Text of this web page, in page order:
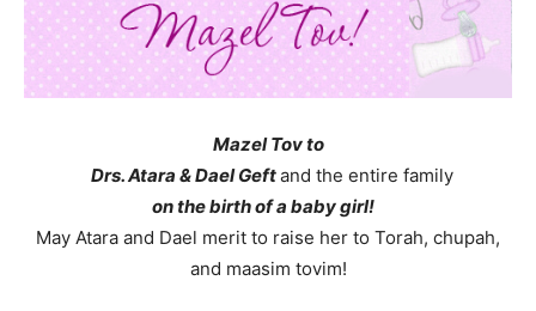
Mazel Tov to
Drs. Atara & Dael Geftand the entire family
on the birth of a baby girl!
May Atara and Dael merit to raise her to Torah, chupah,
and maasim tovim!